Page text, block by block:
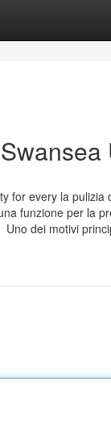
for every la pulizia
funzione per la
Uno dei motivi